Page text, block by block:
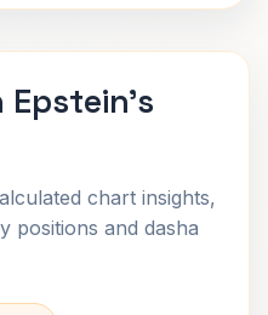
Epstein's
chart insights,
positions and dasha